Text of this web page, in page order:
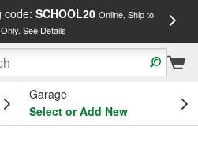
code: SCHOOL20 Online, Ship to
Only.See Details
Garage
Select or Add New